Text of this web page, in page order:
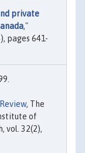
private
,"
pages 641-
, The
of
vol. 32(2),